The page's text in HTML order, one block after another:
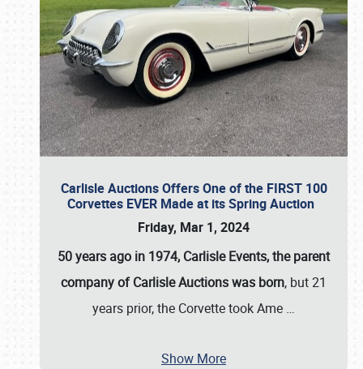
Carlisle Auctions Offers One of the FIRST 100
Corvettes EVER Made at its Spring Auction
Friday, Mar 1, 2024
50 years ago in 1974, Carlisle Events, the parent
company of Carlisle Auctions was born, but 21
years prior, the Corvette took Ame …
Show More
Book online or call (800) 216-1876